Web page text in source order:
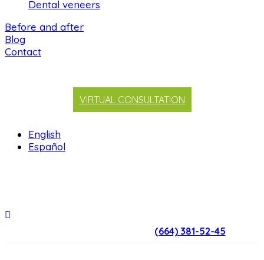
Dental veneers
Before and after
Blog
Contact
VIRTUAL CONSULTATION
English
Español
(664) 381-52-45